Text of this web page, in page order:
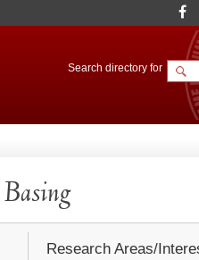
Search directory for
Research Areas/